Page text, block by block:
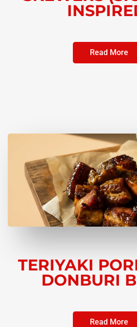
Read More
TERIYAKI
DONBURI
Read More